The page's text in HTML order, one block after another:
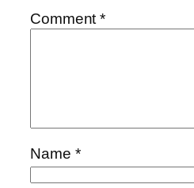
Comment*
Name *